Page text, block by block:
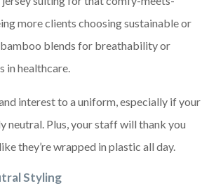
more clients choosing sustainable or
blends for breathability or
in healthcare.
interest to a uniform, especially if your
neutral. Plus, your staff will thank you
they’re wrapped in plastic all day.
Styling